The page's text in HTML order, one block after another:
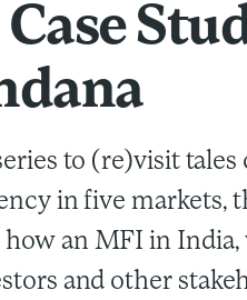
to (re)visit
in five markets,
how an MFI in
and other